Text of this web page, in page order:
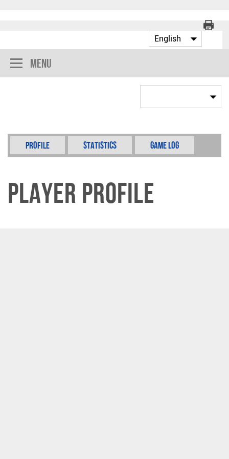
Menu
Profile Statistics Game Log
Player Profile